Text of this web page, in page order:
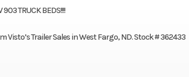
903 TRUCK BEDS!!!!
Trailer Sales in West Fargo, ND. Stock # 362433